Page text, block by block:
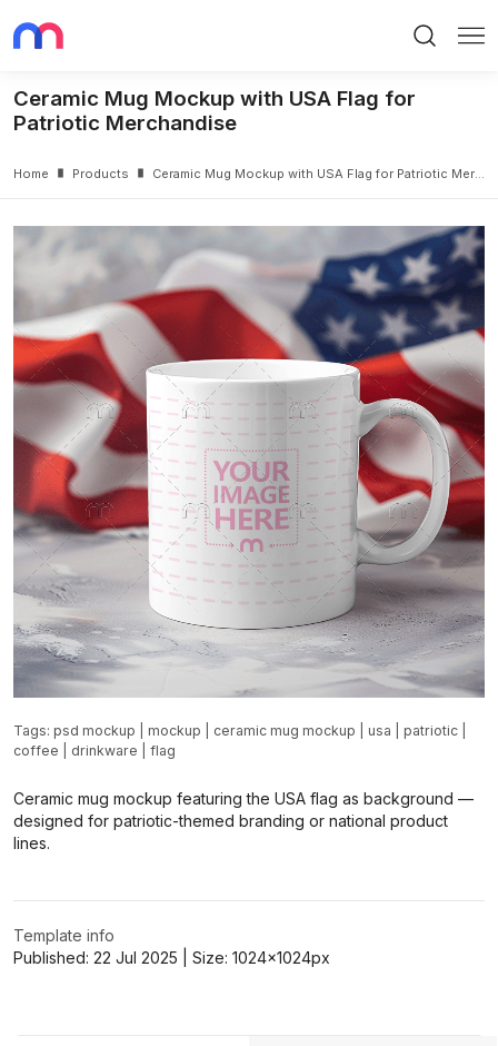
Ceramic Mug Mockup with USA Flag for
Patriotic Merchandise
Home Products Ceramic Mug Mockup with USA Flag for Patriotic Merchandise
Tags: psd mockup mockup ceramic mug mockup usa patriotic
coffee
drinkware flag
Ceramic mug mockup featuring the USA flag as background —
designed for patriotic-themed branding or national product
lines.
Template info
Published: 22 Jul 2025 | Size: 1024x1024px